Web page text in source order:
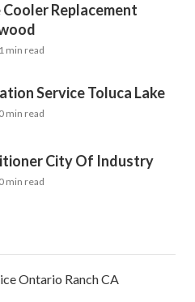
Replacement
min read
Service Toluca Lake
min read
City Of Industry
min read
Ontario Ranch CA